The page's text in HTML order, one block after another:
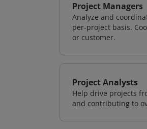
Project Managers
Analyze and
per-project basis.
or customer.
Project Analysts
Help drive projects
and contributing to